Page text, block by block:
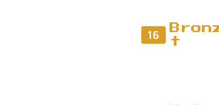
16
t